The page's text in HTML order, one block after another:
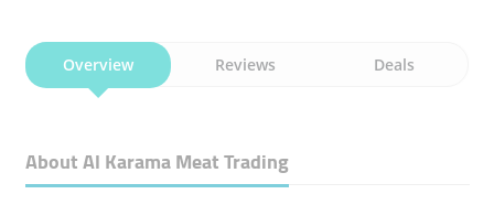
Overview Reviews Deals
About Al Karama Meat Trading